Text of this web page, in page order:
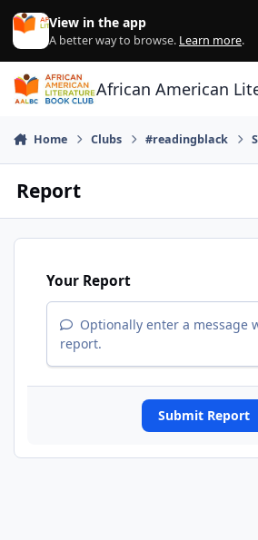
Skip to content
View in the app
A better way to browse. Learn more.
African American
Home Clubs #readingblack
Report
Your Report
Optionally enter a message
report.
Submit Report